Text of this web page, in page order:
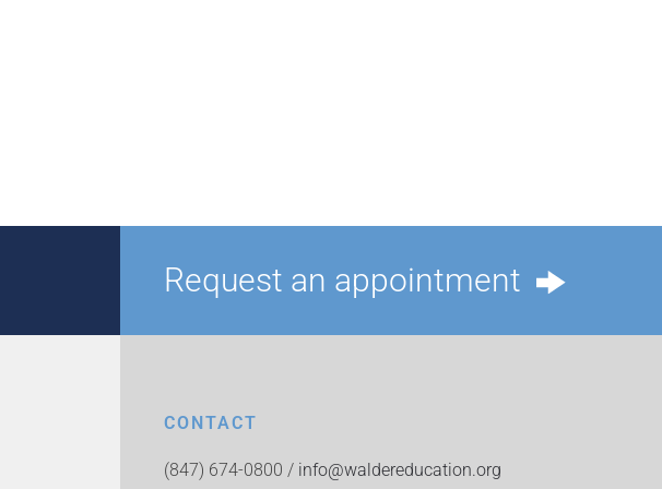
Request an appointment
CONTACT
(847) 674-0800 / info@waldereducation.org